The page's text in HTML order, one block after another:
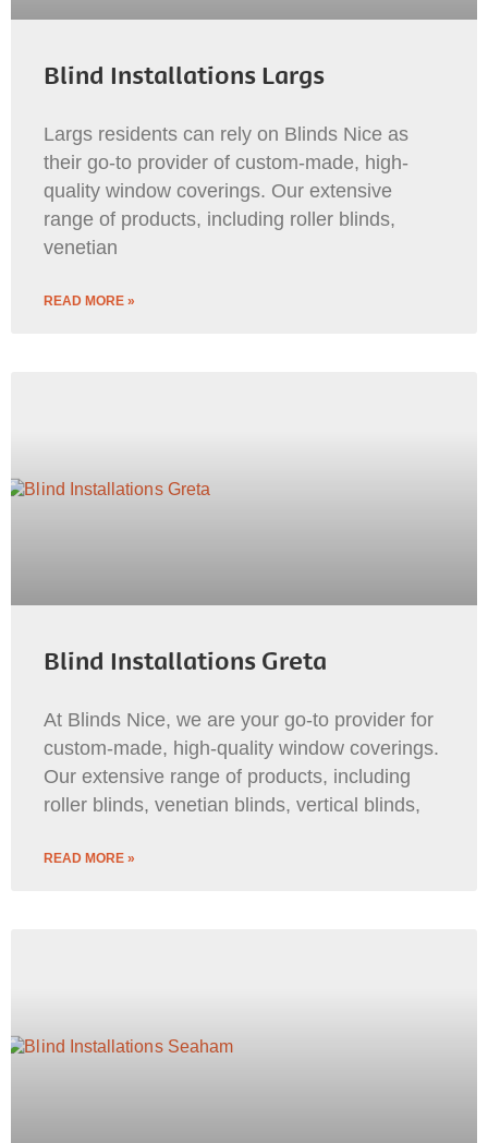
Blind Installations Largs
Largs residents can rely on Blinds Nice as
their go-to provider of custom-made, high-
quality window coverings. Our extensive
range of products, including roller blinds,
venetian
READ MORE »
Blind Installations Greta
At Blinds Nice, we are your go-to provider for
custom-made, high-quality window coverings.
Our extensive range of products, including
roller blinds, venetian blinds, vertical blinds,
READ MORE »